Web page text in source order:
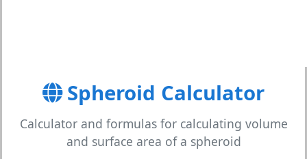
Spheroid Calculator
Calculator and formulas for calculating volume
and surface area of a spheroid